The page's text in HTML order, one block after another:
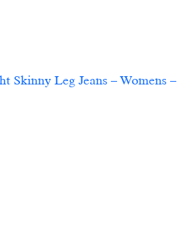
Skinny Leg Jeans – Womens –